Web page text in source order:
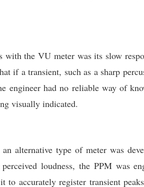
with the VU meter was its slow
if a transient, such as a sharp
engineer had no reliable way of
visually indicated.
alternative type of meter was
perceived loudness, the PPM
accurately register transient